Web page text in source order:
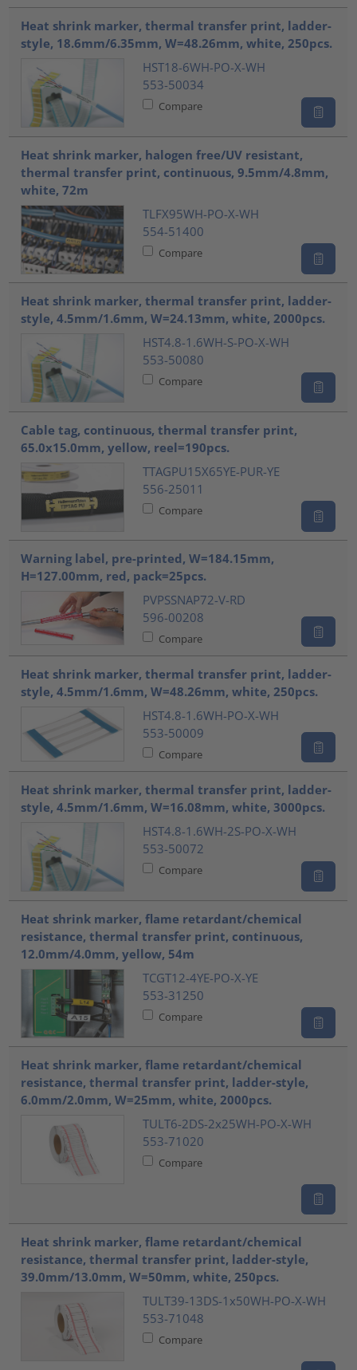
Heat shrink marker, thermal transfer print, ladder-
style, 18.6mm/6.35mm, W=48.26mm, white, 250pcs.
HST18-6WH-PO-X-WH
553-50034
Compare
Heat shrink marker, halogen free/UV resistant,
thermal transfer print, continuous, 9.5mm/4.8mm,
white, 72m
TLFX95WH-PO-X-WH
554-51400
Compare
Heat shrink marker, thermal transfer print, ladder-
style, 4.5mm/1.6mm, W=24.13mm, white, 2000pcs.
HST4.8-1.6WH-S-PO-X-WH
553-50080
Compare
Cable tag, continuous, thermal transfer print,
65.0x15.0mm, yellow, reel=190pcs.
TTAGPU15X65YE-PUR-YE
556-25011
Compare
Warning label, pre-printed, W=184.15mm,
H=127.00mm, red, pack=25pcs.
PVPSSNAP72-V-RD
596-00208
Compare
Heat shrink marker, thermal transfer print, ladder-
style, 4.5mm/1.6mm, W=48.26mm, white, 250pcs.
HST4.8-1.6WH-PO-X-WH
553-50009
Compare
Heat shrink marker, thermal transfer print, ladder-
style, 4.5mm/1.6mm, W=16.08mm, white, 3000pcs.
HST4.8-1.6WH-2S-PO-X-WH
553-50072
Compare
Heat shrink marker, flame retardant/chemical
resistance, thermal transfer print, continuous,
12.0mm/4.0mm, yellow, 54m
TCGT12-4YE-PO-X-YE
553-31250
Compare
Heat shrink marker, flame retardant/chemical
resistance, thermal transfer print, ladder-style,
6.0mm/2.0mm, W=25mm, white, 2000pcs.
TULT6-2DS-2x25WH-PO-X-WH
553-71020
Compare
Heat shrink marker, flame retardant/chemical
resistance, thermal transfer print, ladder-style,
39.0mm/13.0mm, W=50mm, white, 250pcs.
TULT39-13DS-1x50WH-PO-X-WH
553-71048
Compare